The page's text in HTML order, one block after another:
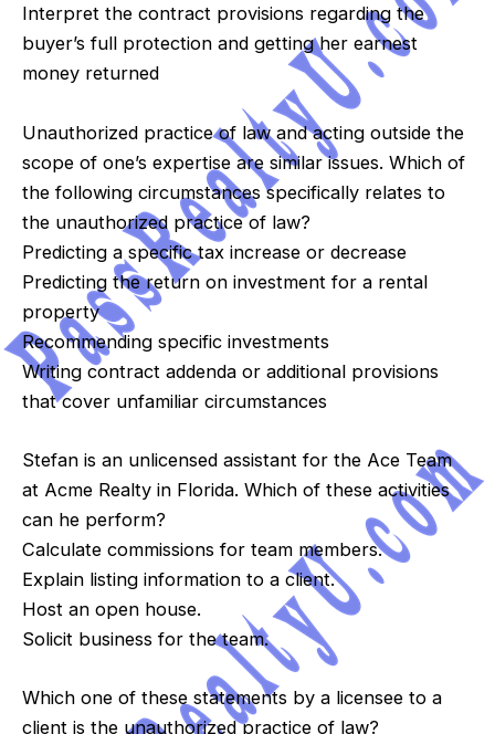
Interpret the contract provisions regarding the
buyer’s full protection and getting her earnest
money returned
Unauthorized practice of law and acting outside the
scope of one’s expertise are similar issues. Which of
the following circumstances specifically relates to
the unauthorized practice of law?
Predicting a specific tax increase or decrease
Predicting the return on investment for a rental
property
Recommending specific investments
Writing contract addenda or additional provisions
that cover unfamiliar circumstances
Stefan is an unlicensed assistant for the Ace Team
at Acme Realty in Florida. Which of these activities
can he perform?
Calculate commissions for team members.
Explain listing information to a client.
Host an open house.
Solicit business for the team.
Which one of these statements by a licensee to a
client is the unauthorized practice of law?